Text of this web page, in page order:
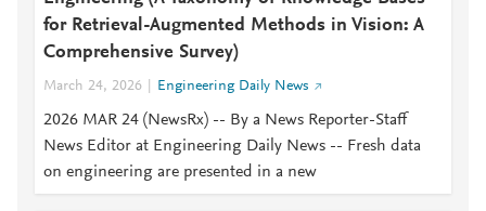
for Retrieval-Augmented Methods in Vision: A
Comprehensive Survey)
March 24, 2026 Engineering Daily News
2026 MAR 24 (NewsRx) -- By a News Reporter-Staff
News Editor at Engineering Daily News -- Fresh data
on engineering are presented in a new